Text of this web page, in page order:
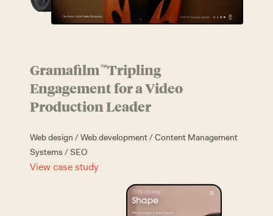
Gramafilm™Tripling
Engagement for a Video
Production Leader
Web design /Web development/Content Management
Systems / SEO
View case study